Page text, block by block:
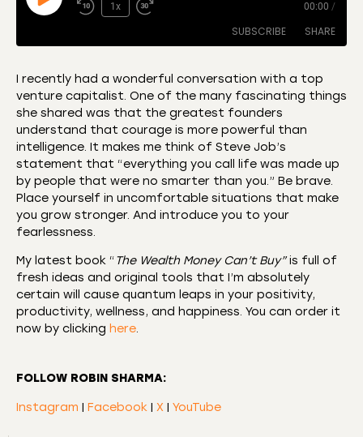
1x 00:00 /
SUBSCRIBE SHARE
Amazon Apple Podcasts
CastBox Castro
Deezer
Overcast Podcast Addict
Podchaser RSS
Spotify
RSS FEED
SHARE
LINK
EMBED
I recently had a wonderful conversation with a top
venture capitalist. One of the many fascinating things
she shared was that the greatest founders
understand that courage is more powerful than
intelligence. It makes me think of Steve Job’s
statement that “everything you call life was made up
by people that were no smarter than you.” Be brave.
Place yourself in uncomfortable situations that make
you grow stronger. And introduce you to your
fearlessness.
My latest book “The Wealth Money Can’t Buy”is full of
fresh ideas and original tools that I’m absolutely
certain will cause quantum leaps in your positivity,
productivity, wellness, and happiness. You can order it
now by clicking here.
FOLLOW ROBIN SHARMA:
Instagram | Facebook | X | YouTube